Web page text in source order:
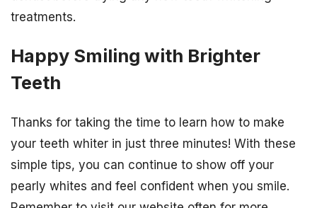
treatments.
Happy Smiling with Brighter
Teeth
Thanks for taking the time to learn how to make
your teeth whiter in just three minutes! With these
simple tips, you can continue to show off your
pearly whites and feel confident when you smile.